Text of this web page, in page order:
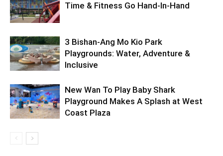
Time & Fitness Go Hand-In-Hand
3 Bishan-Ang Mo Kio Park
Playgrounds: Water, Adventure &
Inclusive
New Wan To Play Baby Shark
Playground Makes A Splash at West
Coast Plaza